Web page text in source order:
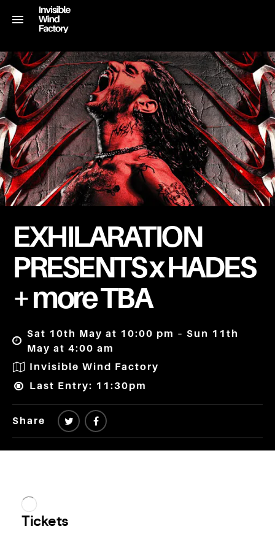
EXHILARATION
PRESENTS x HADES
+ more TBA
Sat 10th May at 10:00 pm – Sun 11th
May at 4:00 am
Invisible Wind Factory
Last Entry: 11:30pm
Share